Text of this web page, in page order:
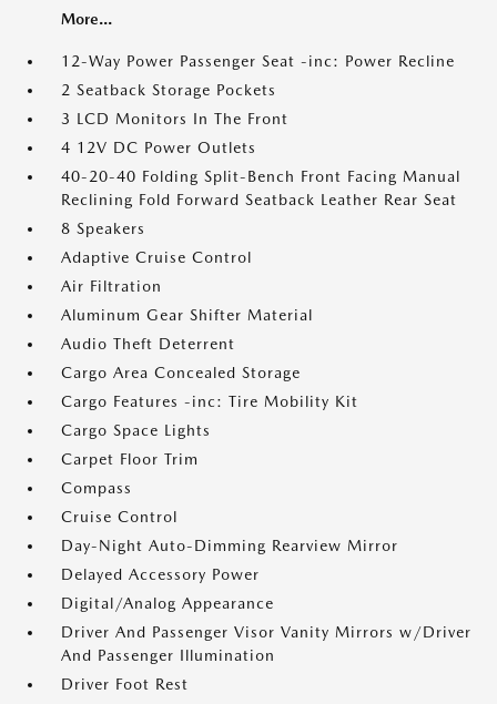
More...
12-Way Power Passenger Seat -inc: Power Recline
2 Seatback Storage Pockets
3 LCD Monitors In The Front
4 12V DC Power Outlets
40-20-40 Folding Split-Bench Front Facing Manual
Reclining Fold Forward Seatback Leather Rear Seat
8 Speakers
Adaptive Cruise Control
Air Filtration
Aluminum Gear Shifter Material
Audio Theft Deterrent
Cargo Area Concealed Storage
Cargo Features -inc: Tire Mobility Kit
Cargo Space Lights
Carpet Floor Trim
Compass
Cruise Control
Day-Night Auto-Dimming Rearview Mirror
Delayed Accessory Power
Digital/Analog Appearance
Driver And Passenger Visor Vanity Mirrors w/Driver
And Passenger Illumination
Driver Foot Rest